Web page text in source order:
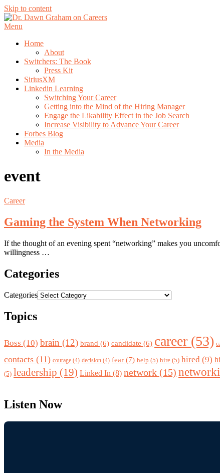
Skip to content
Menu
Home
About
Switchers: The Book
Press Kit
SiriusXM
Linkedin Learning
Switching Your Career
Getting into the Mind of the Hiring Manager
Engage the Likability Effect in the Job Search
Increase Visibility to Advance Your Career
Forbes Blog
Media
In the Media
event
Career
Gaming the System When Networking
If the thought of an evening spent “networking” makes you
willingness …
Categories
Categories
Topics
Boss (10) brain (12) brand (6) candidate (6) career (53)
contacts (11) courage (4) decision (4) fear (7) help (5) hire (5) hired (9)
(5) leadership (19) Linked In (8) network (15)
Listen Now